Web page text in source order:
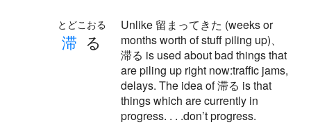
滞 る
とどこおる
Unlike 留まってきた (weeks or
months worth of stuff piling up)、
滞る is used about bad things that
are piling up right now:traffic jams,
delays. The idea of 滞る is that
things which are currently in
progress. . . .don’t progress.